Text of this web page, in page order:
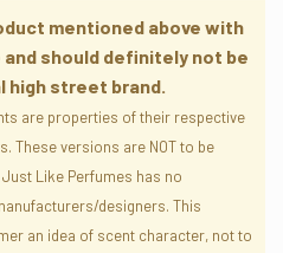
mentioned above with
and should definitely not be
street brand.
are properties of their respective
These versions are NOT to be
Like Perfumes has no
designers. This
an idea of scent character, not to